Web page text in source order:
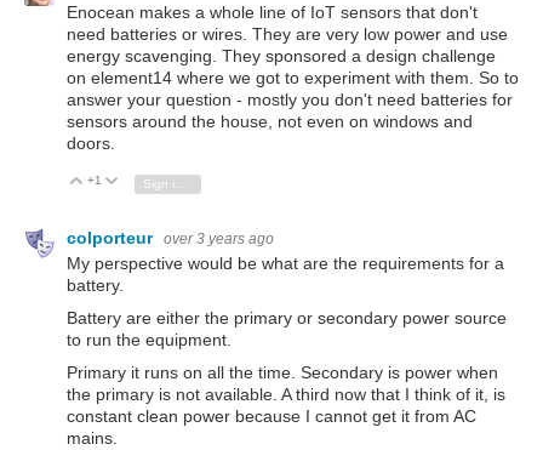
Enocean makes a whole line of IoT sensors that don't
need batteries or wires. They are very low power and use
energy scavenging. They sponsored a design challenge
on element14 where we got to experiment with them. So to
answer your question - mostly you don't need batteries for
sensors around the house, not even on windows and
doors.
Vote Up
+1 Vote Down
colporteur over 3 years ago
My perspective would be what are the requirements for a
battery.
Battery are either the primary or secondary power source
to run the equipment.
Primary it runs on all the time. Secondary is power when
the primary is not available. A third now that I think of it, is
constant clean power because I cannot get it from AC
mains.